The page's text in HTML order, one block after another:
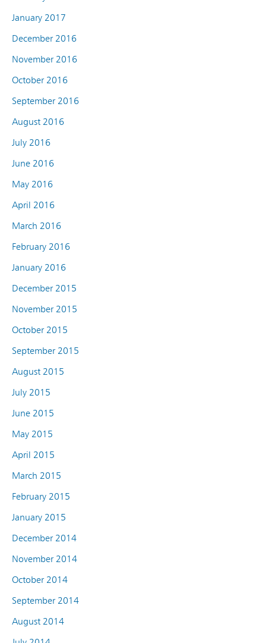
January 2017
December 2016
November 2016
October 2016
September 2016
August 2016
July 2016
June 2016
May 2016
April 2016
March 2016
February 2016
January 2016
December 2015
November 2015
October 2015
September 2015
August 2015
July 2015
June 2015
May 2015
April 2015
March 2015
February 2015
January 2015
December 2014
November 2014
October 2014
September 2014
August 2014